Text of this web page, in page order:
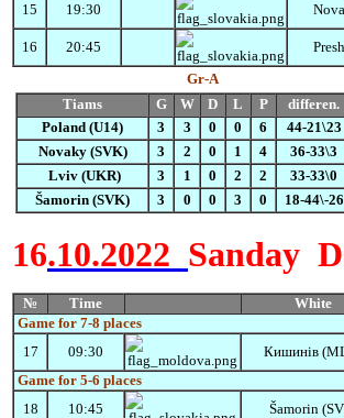
15
19:30
16 20:45
Gr-А
Tiams
G W D L P differen.
Poland (U14)
3 3 0 0 6 44-21\23
Novaky (SVK)
3 2 0 1 4 36-33\3
Lviv (UKR)
3 1 0 2 2 33-33\0
Šamorin (SVK) 3 0 0 3 0 18-44\-26
16.10.2022 Sanday
№ Time White
Game for 7-8 places
17
09:30 Кишинів
Game for 5-6 places
18
10:45 Šamorin